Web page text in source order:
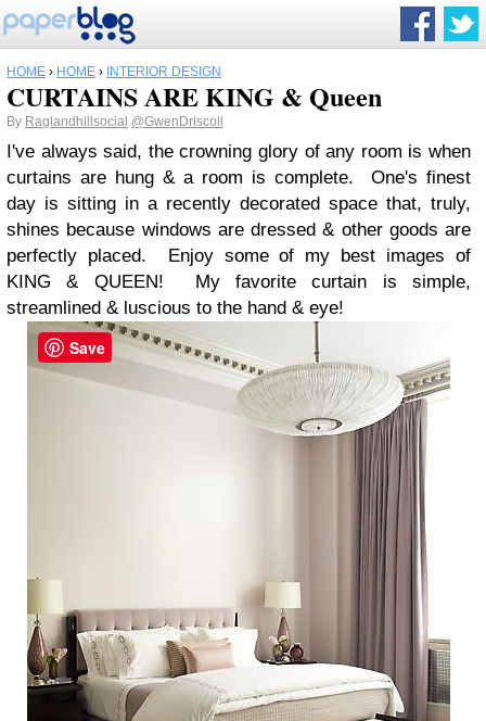
HOME › HOME › INTERIOR DESIGN
CURTAINS ARE KING & Queen
By Raglandhillsocial @GwenDriscoll
I've always said, the crowning glory of any room is when
curtains are hung & a room is complete. One's finest
day is sitting in a recently decorated space that, truly,
shines because windows are dressed & other goods are
perfectly placed. Enjoy some of my best images of
KING & QUEEN! My favorite curtain is simple,
streamlined & luscious to the hand & eye!
Save